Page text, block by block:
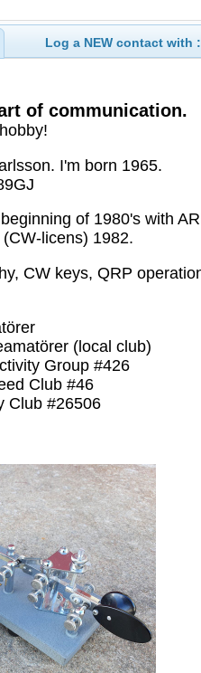
Log a NEW contact with :